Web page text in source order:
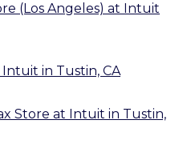
(Los Angeles) at Intuit
Intuit in Tustin, CA
Store at Intuit in Tustin,